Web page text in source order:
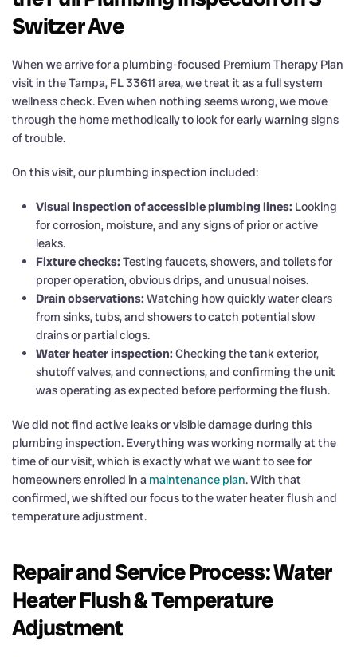
Switzer Ave
When we arrive for a plumbing-focused Premium Therapy Plan
visit in the Tampa, FL 33611 area, we treat it as a full system
wellness check. Even when nothing seems wrong, we move
through the home methodically to look for early warning signs
of trouble.
On this visit, our plumbing inspection included:
Visual inspection of accessible plumbing lines: Looking
for corrosion, moisture, and any signs of prior or active
leaks.
Fixture checks: Testing faucets, showers, and toilets for
proper operation, obvious drips, and unusual noises.
Drain observations: Watching how quickly water clears
from sinks, tubs, and showers to catch potential slow
drains or partial clogs.
Water heater inspection: Checking the tank exterior,
shutoff valves, and connections, and confirming the unit
was operating as expected before performing the flush.
We did not find active leaks or visible damage during this
plumbing inspection. Everything was working normally at the
time of our visit, which is exactly what we want to see for
homeowners enrolled in a maintenance plan. With that
confirmed, we shifted our focus to the water heater flush and
temperature adjustment.
Repair and Service Process: Water
Heater Flush & Temperature
Adjustment